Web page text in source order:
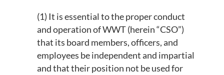
(1) It is essential to the proper conduct
and operation of WWT (herein “CSO”)
that its board members, officers, and
employees be independent and impartial
and that their position not be used for